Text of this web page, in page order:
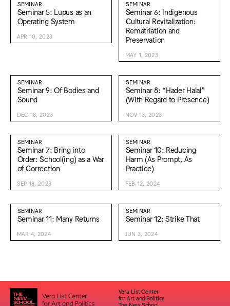
SEMINAR
Seminar 5: Lupus as an
Operating System
APR 10, 2023
SEMINAR
Seminar 6: Indigenous
Cultural Revitalization:
Rematriation and
Preservation
MAY 1, 2023
SEMINAR
Seminar 9: Of Bodies and
Sound
DEC 18, 2023
SEMINAR
Seminar 8: “Hader Halal”
(With Regard to Presence)
NOV 13, 2023
SEMINAR
Seminar 7: Bring into
Order: School(ing) as a War
of Correction
SEP 18, 2023
SEMINAR
Seminar 10: Reducing
Harm (As Prompt, As
Practice)
FEB 12, 2024
SEMINAR
Seminar 11: Many Returns
MAR 4, 2024
SEMINAR
Seminar 12: Strike That
JUN 3, 2024
Vera List Center
for Art and Politics
The New School